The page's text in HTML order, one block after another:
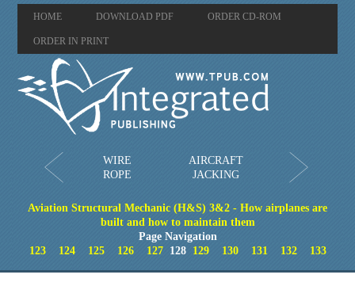
HOME DOWNLOAD PDF ORDER CD-ROM
ORDER IN PRINT
WIRE
ROPE
AIRCRAFT
JACKING
Aviation Structural Mechanic (H&S) 3&2 - How airplanes are
built and how to maintain them
Page Navigation
123
124 125 126 127128 129 130 131 132 133